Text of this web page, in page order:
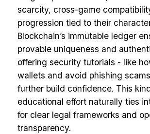
scarcity, cross-game
progression tied to their
Blockchain’s immutable ledger
provable uniqueness and
offering security tutorials - like
wallets and avoid phishing
further build confidence. This
educational effort naturally ties
for clear legal frameworks and
transparency.